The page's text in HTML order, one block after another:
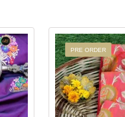
PRE ORDER